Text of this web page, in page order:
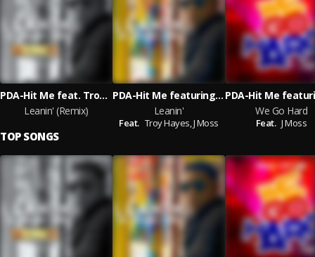
PDA-Hit Me feat. Troy Hayes & J Moss
Leanin' (Remix)
PDA-Hit Me featuring Troy Hayes and J Moss
Leanin'
Feat. Troy Hayes,J Moss
We Go Hard
Feat. J Moss
TOP SONGS